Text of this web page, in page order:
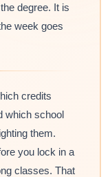
degree. It is
week goes
credits
which school
them.
you lock in a
classes. That